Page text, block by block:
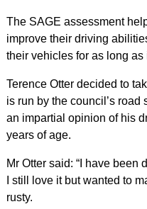
The SAGE assessment
improve their driving
their vehicles for as long as
Terence Otter decided to
is run by the council’s road
an impartial opinion of his
years of age.
Mr Otter said: “I have been
I still love it but wanted to
rusty.